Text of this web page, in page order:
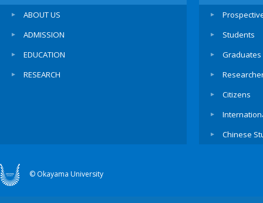
ABOUT US
ADMISSION
EDUCATION
RESEARCH
Students
Graduates
Citizens
Chinese
© Okayama University